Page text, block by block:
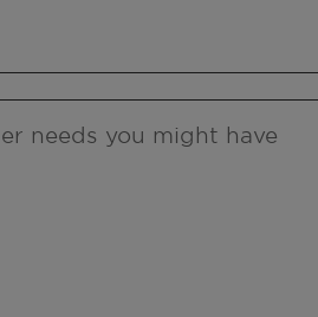
needs you might have